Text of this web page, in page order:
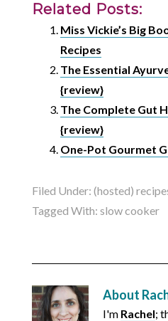
Related Posts:
Miss Vickie’s Big
Recipes
The Essential
{review}
The Complete Gut
{review}
One-Pot Gourmet
Filed Under: (hosted)
Tagged With: slow cooker
About
I'm Rachel;